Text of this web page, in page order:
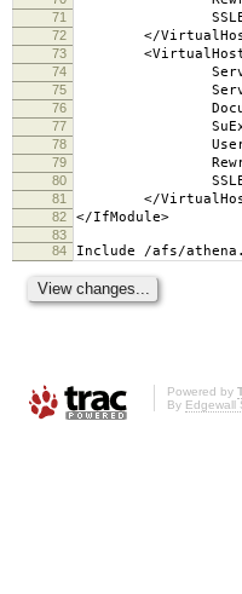
71
72 </
73 <VirtualHost
74
75 ServerAlias
76 DocumentRoot
77
78 UserDir
79
80
81 </
82 </IfModule>
83
84
Include /afs/
Powered by
By Edgewall